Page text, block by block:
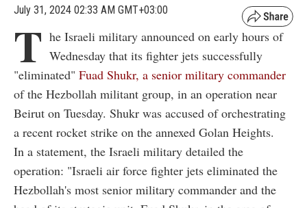
July 31, 2024 02:33 AM GMT+03:00
T he Israeli military announced on early hours of
Wednesday that its fighter jets successfully
"eliminated" Fuad Shukr, a senior military commander
of the Hezbollah militant group, in an operation near
Beirut on Tuesday. Shukr was accused of orchestrating
a recent rocket strike on the annexed Golan Heights.
In a statement, the Israeli military detailed the
operation: "Israeli air force fighter jets eliminated the
Hezbollah's most senior military commander and the